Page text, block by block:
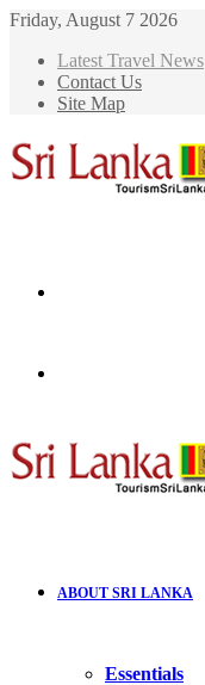
Friday, August 7 2026
Latest Travel News
Contact Us
Site Map
for
ABOUT SRI LANKA
Essentials